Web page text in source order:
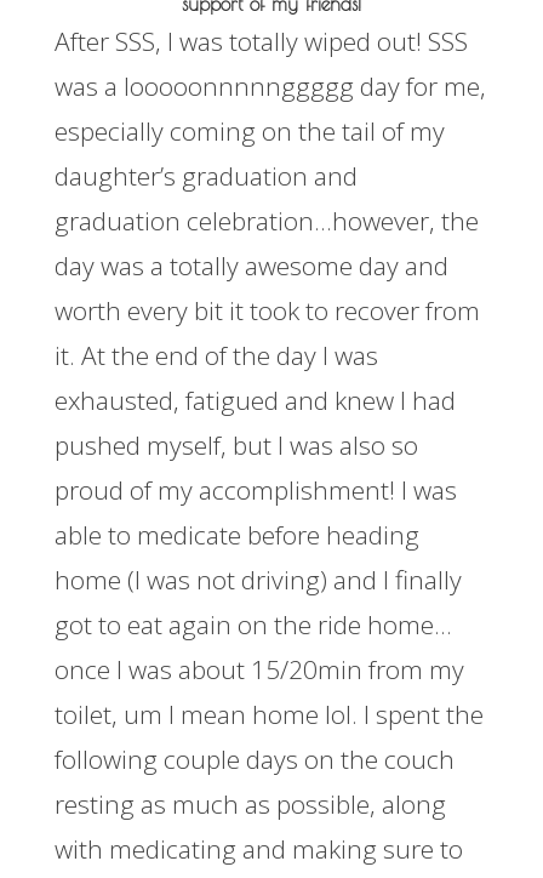
After SSS, I was totally wiped out! SSS
was a looooonnnnnggggg day for me,
especially coming on the tail of my
daughter’s graduation and
graduation celebration…however, the
day was a totally awesome day and
worth every bit it took to recover from
it. At the end of the day I was
exhausted, fatigued and knew I had
pushed myself, but I was also so
proud of my accomplishment! I was
able to medicate before heading
home (I was not driving) and I finally
got to eat again on the ride home…
once I was about 15/20min from my
toilet, um I mean home lol. I spent the
following couple days on the couch
resting as much as possible, along
with medicating and making sure to